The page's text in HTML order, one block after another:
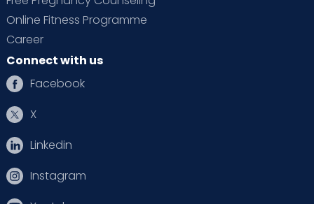
Online Fitness Programme
Career
Connect with us
Facebook
X
Linkedin
Instagram